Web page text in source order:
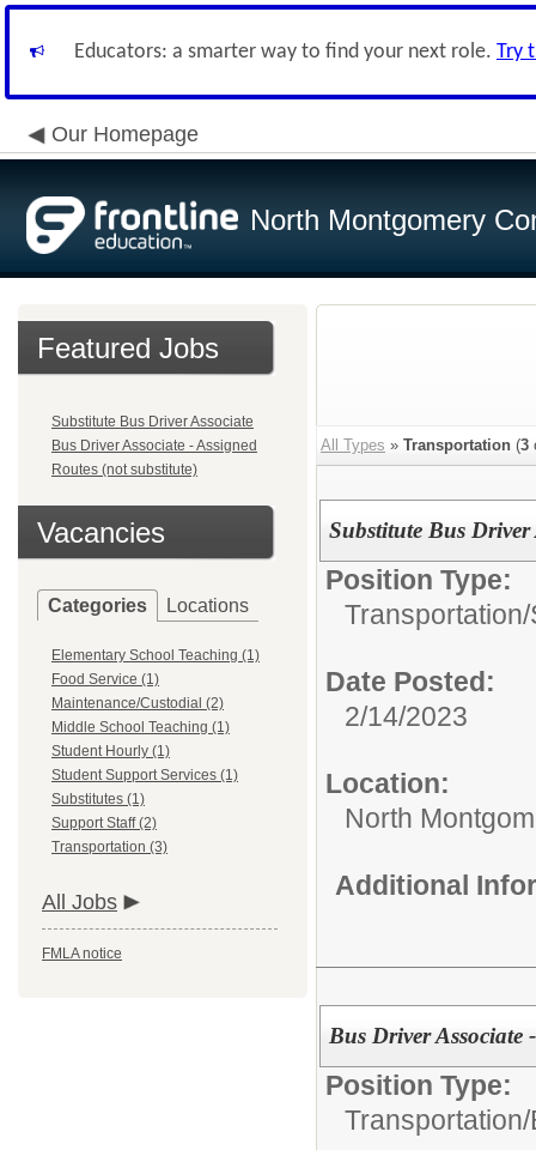
Educators: a smarter way to find your next role. Try
Our Homepage
North Montgomery
Featured Jobs
Substitute Bus Driver Associate
Bus Driver Associate - Assigned
Routes (not substitute)
Vacancies
Categories Locations
Elementary School Teaching (1)
Food Service (1)
Maintenance/Custodial (2)
Middle School Teaching (1)
Student Hourly (1)
Student Support Services (1)
Substitutes (1)
Support Staff (2)
Transportation (3)
All Jobs
FMLA notice
All Types » Transportation (3
Substitute Bus Driver
Position Type:
Transportation/
Date Posted:
2/14/2023
Location:
North
Additional
Bus Driver Associate
Position Type:
Transportation/